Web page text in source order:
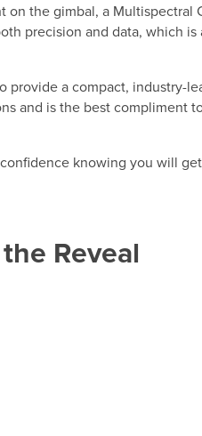
the gimbal, a Multispectral
precision and data, which
provide a compact, industry-
and is the best compliment
knowing you will
Reveal